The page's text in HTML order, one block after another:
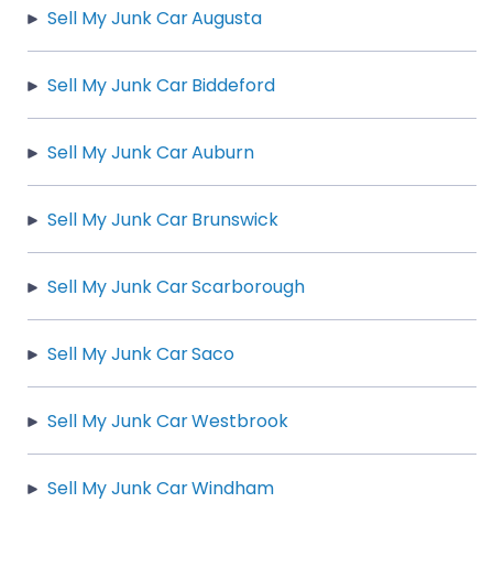
Sell My Junk Car Augusta
Sell My Junk Car Biddeford
Sell My Junk Car Auburn
Sell My Junk Car Brunswick
Sell My Junk Car Scarborough
Sell My Junk Car Saco
Sell My Junk Car Westbrook
Sell My Junk Car Windham